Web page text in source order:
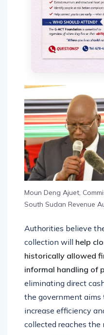
Moun Deng Ajuet,
South Sudan Revenue
Authorities believe
collection will help
historically allowed
informal handling of
eliminating direct
the government
increase efficiency
collected reaches the